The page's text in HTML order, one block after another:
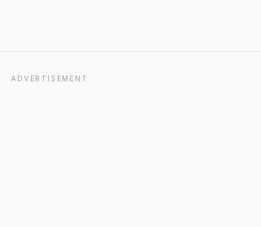
ADVERTISEMENT